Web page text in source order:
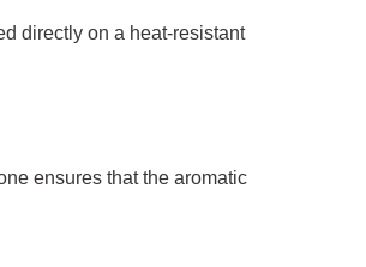
directly on a heat-resistant
ensures that the aromatic